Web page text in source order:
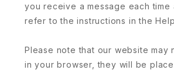
you receive a message each
refer to the instructions in the
Please note that our website
in your browser, they will be